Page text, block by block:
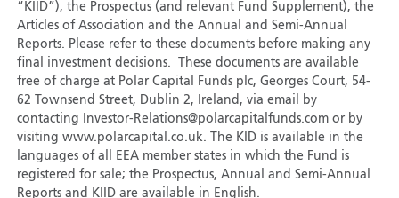
“KIID”), the Prospectus (and relevant Fund Supplement), the
Articles of Association and the Annual and Semi-Annual
Reports. Please refer to these documents before making any
final investment decisions. These documents are available
free of charge at Polar Capital Funds plc, Georges Court, 54-
62 Townsend Street, Dublin 2, Ireland, via email by
contacting Investor-Relations@polarcapitalfunds.com or by
visiting www.polarcapital.co.uk. The KID is available in the
languages of all EEA member states in which the Fund is
registered for sale; the Prospectus, Annual and Semi-Annual
Reports and KIID are available in English.